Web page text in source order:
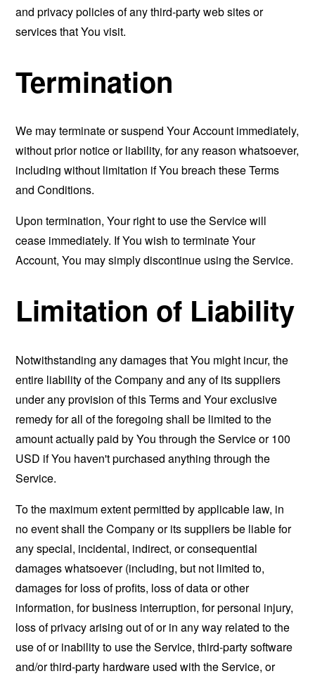
and privacy policies of any third-party web sites or
services that You visit.
Termination
We may terminate or suspend Your Account immediately,
without prior notice or liability, for any reason whatsoever,
including without limitation if You breach these Terms
and Conditions.
Upon termination, Your right to use the Service will
cease immediately. If You wish to terminate Your
Account, You may simply discontinue using the Service.
Limitation of Liability
Notwithstanding any damages that You might incur, the
entire liability of the Company and any of its suppliers
under any provision of this Terms and Your exclusive
remedy for all of the foregoing shall be limited to the
amount actually paid by You through the Service or 100
USD if You haven't purchased anything through the
Service.
To the maximum extent permitted by applicable law, in
no event shall the Company or its suppliers be liable for
any special, incidental, indirect, or consequential
damages whatsoever (including, but not limited to,
damages for loss of profits, loss of data or other
information, for business interruption, for personal injury,
loss of privacy arising out of or in any way related to the
use of or inability to use the Service, third-party software
and/or third-party hardware used with the Service, or